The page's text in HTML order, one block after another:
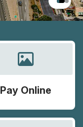
Pay Online